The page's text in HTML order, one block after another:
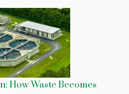
How Waste Becomes